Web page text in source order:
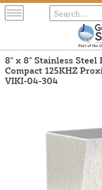
8" x 8" Stainless
Compact 125KHZ
VIKI-04-304